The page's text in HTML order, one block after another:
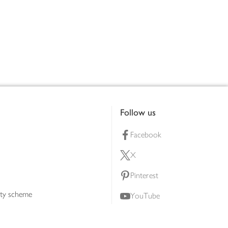
scheme
Follow us
Facebook
X
Pinterest
YouTube